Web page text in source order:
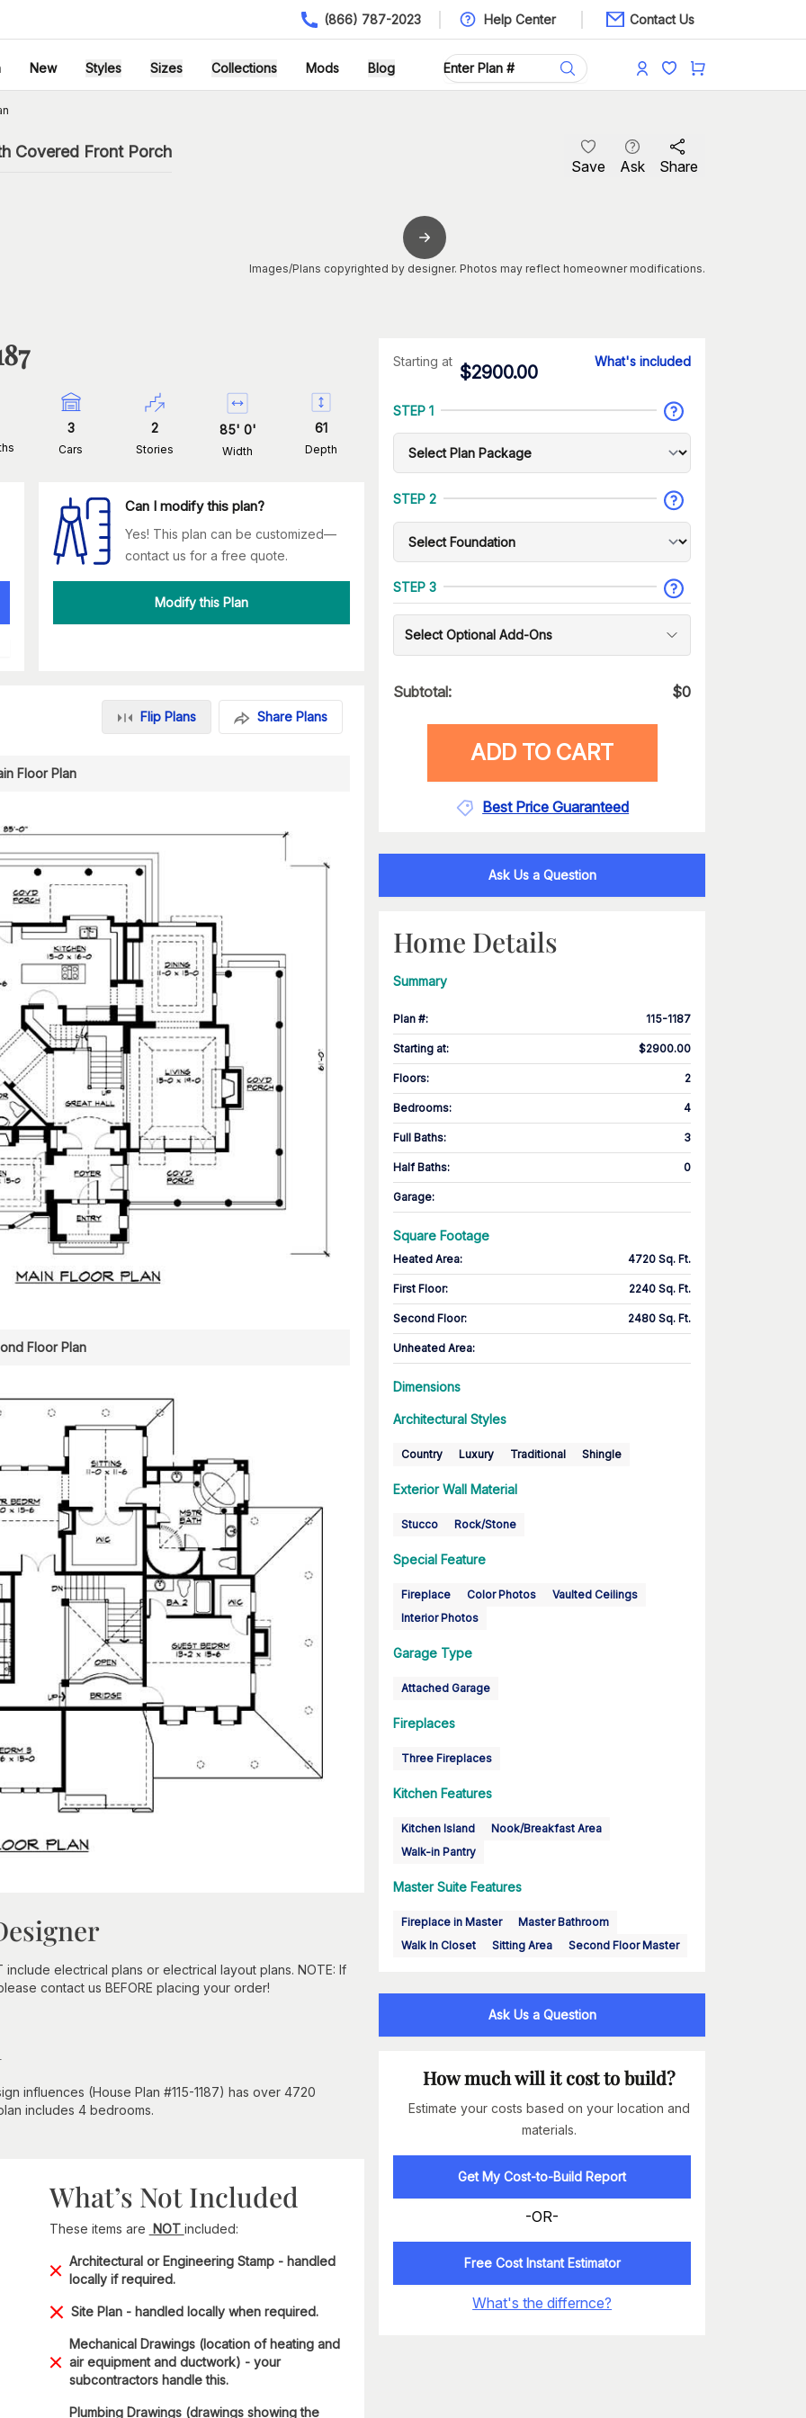
(866) 787-2023 Help Center Contact Us
New Styles Sizes Collections Mods Blog
Covered Front Porch
Save Ask Share
Images/Plans copyrighted by designer. Photos may reflect homeowner modifications.
3
Cars
2
Stories
85' 0'
Width
61
Depth
Can I modify this plan?
Yes! This plan can be customized—
contact us for a free quote.
Modify this Plan
Flip Plans Share Plans
Floor Plan
Floor Plan
electrical plans or electrical layout plans. NOTE: If
contact us BEFORE placing your order!
influences (House Plan #115-1187) has over 4720
includes 4 bedrooms.
What’s Not Included
These items are NOT included:
Architectural or Engineering Stamp - handled
locally if required.
Site Plan - handled locally when required.
Mechanical Drawings (location of heating and
air equipment and ductwork) - your
subcontractors handle this.
Plumbing Drawings (drawings showing the
Starting at
$2900.00
What's included
STEP 1
STEP 2
STEP 3
Select Optional Add-Ons
Subtotal: $0
ADD TO CART
Best Price Guaranteed
Ask Us a Question
Home Details
Summary
Plan #: 115-1187
Starting at: $2900.00
Floors: 2
Bedrooms: 4
Full Baths: 3
Half Baths: 0
Garage:
Square Footage
Heated Area: 4720 Sq. Ft.
First Floor: 2240 Sq. Ft.
Second Floor: 2480 Sq. Ft.
Unheated Area:
Dimensions
Architectural Styles
Country Luxury Traditional Shingle
Exterior Wall Material
Stucco Rock/Stone
Special Feature
Fireplace Color Photos
Vaulted Ceilings
Interior Photos
Garage Type
Attached Garage
Fireplaces
Three Fireplaces
Kitchen Features
Kitchen Island
Nook/Breakfast Area
Walk-in Pantry
Master Suite Features
Fireplace in Master
Master Bathroom
Walk In Closet
Sitting Area Second Floor Master
Ask Us a Question
How much will it cost to build?
Estimate your costs based on your location and
materials.
Get My Cost-to-Build Report
-OR-
Free Cost Instant Estimator
What's the differnce?